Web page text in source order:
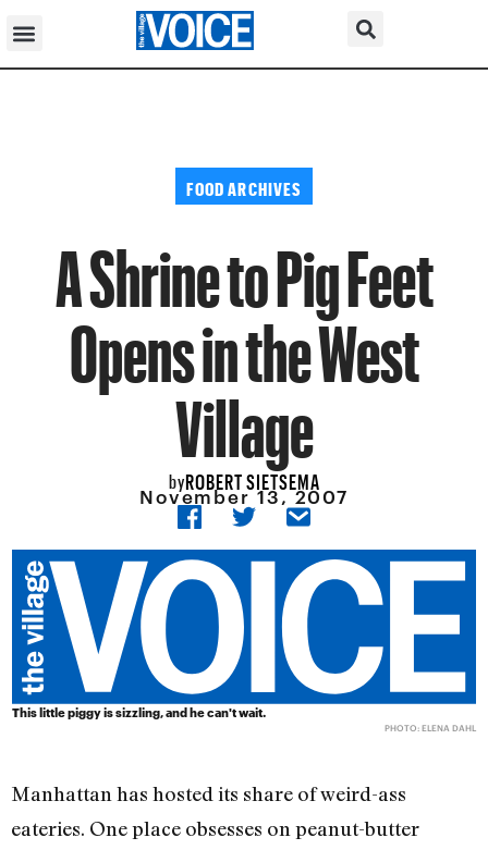
FOOD ARCHIVES
A Shrine to Pig Feet
Opens in the West
Village
byROBERT SIETSEMA
November 13, 2007
This little piggy is sizzling, and he can't wait.
PHOTO: ELENA DAHL
Manhattan has hosted its share of weird-ass
eateries. One place obsesses on peanut-butter